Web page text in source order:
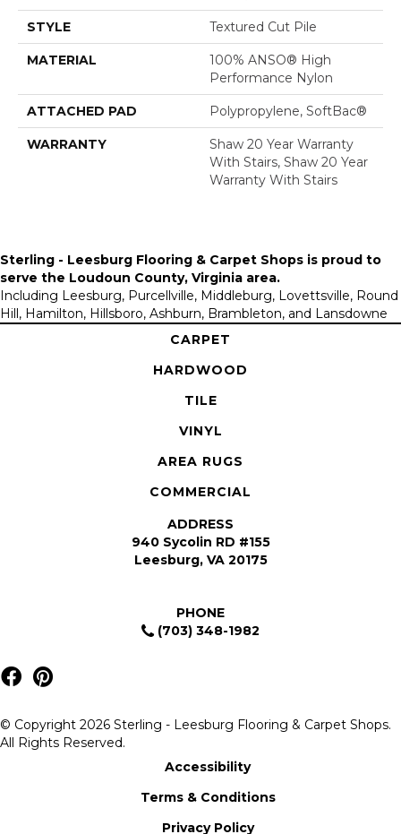
STYLE Textured Cut Pile
MATERIAL
100% ANSO® High
Performance Nylon
ATTACHED PAD Polypropylene, SoftBac®
WARRANTY
Shaw 20 Year Warranty
With Stairs, Shaw 20 Year
Warranty With Stairs
Sterling - Leesburg Flooring & Carpet Shops is proud to
serve the Loudoun County, Virginia area.
Including Leesburg, Purcellville, Middleburg, Lovettsville, Round
Hill, Hamilton, Hillsboro, Ashburn, Brambleton, and Lansdowne
CARPET
HARDWOOD
TILE
VINYL
AREA RUGS
COMMERCIAL
ADDRESS
940 Sycolin RD #155
Leesburg, VA 20175
PHONE
(703) 348-1982
© Copyright 2026 Sterling - Leesburg Flooring & Carpet Shops.
All Rights Reserved.
Accessibility
Terms & Conditions
Privacy Policy